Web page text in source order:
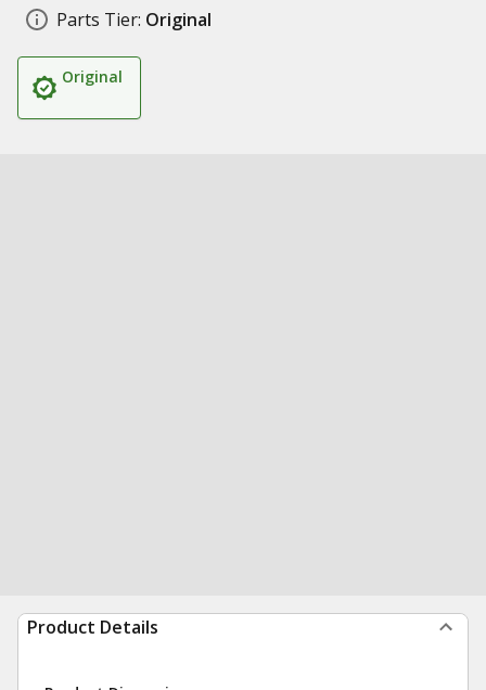
Parts Tier: Original
Original
Product Details